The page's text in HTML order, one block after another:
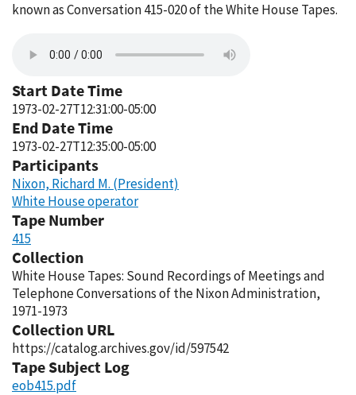
known as Conversation 415-020 of the White House Tapes.
Start Date Time
1973-02-27T12:31:00-05:00
End Date Time
1973-02-27T12:35:00-05:00
Participants
Nixon, Richard M. (President)
White House operator
Tape Number
415
Collection
White House Tapes: Sound Recordings of Meetings and
Telephone Conversations of the Nixon Administration,
1971-1973
Collection URL
https://catalog.archives.gov/id/597542
Tape Subject Log
eob415.pdf